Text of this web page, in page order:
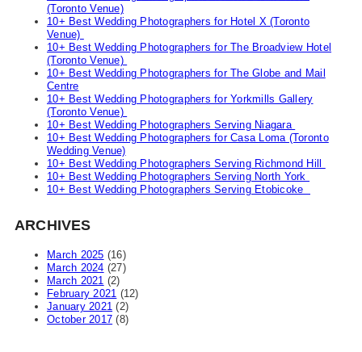
(Toronto Venue)
10+ Best Wedding Photographers for Hotel X (Toronto
Venue)
10+ Best Wedding Photographers for The Broadview Hotel
(Toronto Venue)
10+ Best Wedding Photographers for The Globe and Mail
Centre
10+ Best Wedding Photographers for Yorkmills Gallery
(Toronto Venue)
10+ Best Wedding Photographers Serving Niagara
10+ Best Wedding Photographers for Casa Loma (Toronto
Wedding Venue)
10+ Best Wedding Photographers Serving Richmond Hill
10+ Best Wedding Photographers Serving North York
10+ Best Wedding Photographers Serving Etobicoke
ARCHIVES
March 2025 (16)
March 2024 (27)
March 2021 (2)
February 2021 (12)
January 2021 (2)
October 2017 (8)